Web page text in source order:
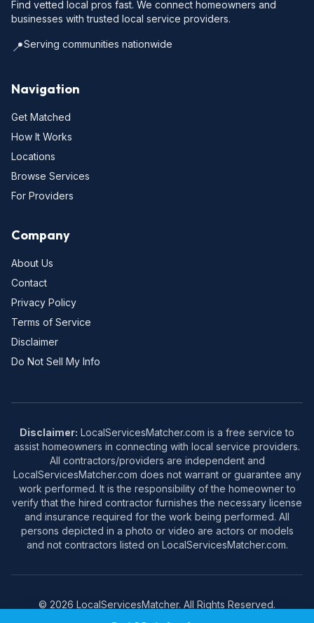
Find vetted local pros fast. We connect homeowners and
businesses with trusted local service providers.
📍Serving communities nationwide
Navigation
Get Matched
How It Works
Locations
Browse Services
For Providers
Company
About Us
Contact
Privacy Policy
Terms of Service
Disclaimer
Do Not Sell My Info
Disclaimer: LocalServicesMatcher.com is a free service to
assist homeowners in connecting with local service providers.
All contractors/providers are independent and
LocalServicesMatcher.com does not warrant or guarantee any
work performed. It is the responsibility of the homeowner to
verify that the hired contractor furnishes the necessary license
and insurance required for the work being performed. All
persons depicted in a photo or video are actors or models
and not contractors listed on LocalServicesMatcher.com.
© 2026 LocalServicesMatcher. All Rights Reserved.